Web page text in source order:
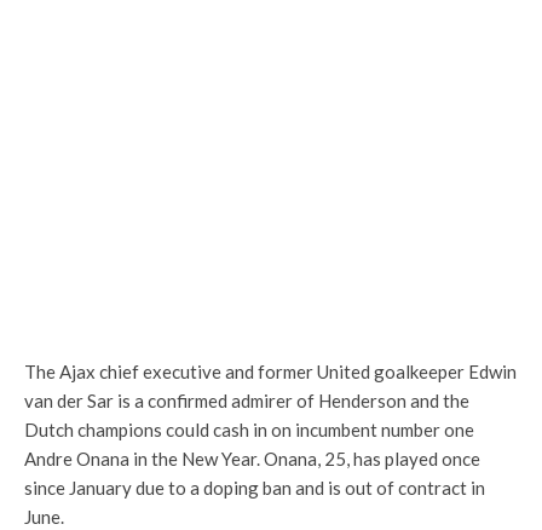
The Ajax chief executive and former United goalkeeper Edwin
van der Sar is a confirmed admirer of Henderson and the
Dutch champions could cash in on incumbent number one
Andre Onana in the New Year. Onana, 25, has played once
since January due to a doping ban and is out of contract in
June.